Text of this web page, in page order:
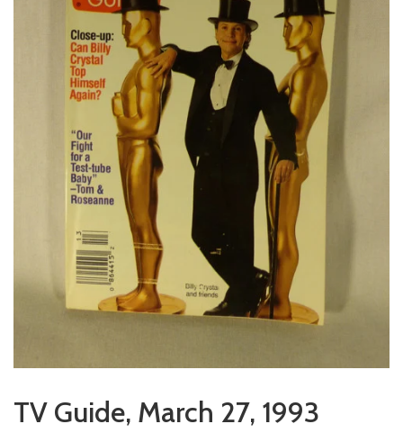
TV Guide, March 27, 1993